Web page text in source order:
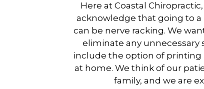
Here at Coastal
acknowledge that going to
can be nerve racking. We
eliminate any unnecessary
include the option of
at home. We think of our
family, and we are